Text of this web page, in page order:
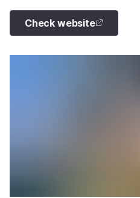
Check website